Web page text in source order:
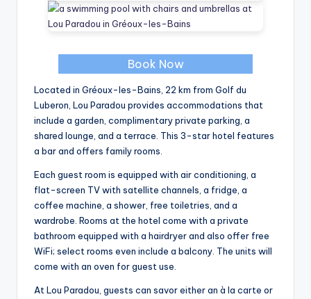
Book Now
Located in Gréoux-les-Bains, 22 km from Golf du
Luberon, Lou Paradou provides accommodations that
include a garden, complimentary private parking, a
shared lounge, and a terrace. This 3-star hotel features
a bar and offers family rooms.
Each guest room is equipped with air conditioning, a
flat-screen TV with satellite channels, a fridge, a
coffee machine, a shower, free toiletries, and a
wardrobe. Rooms at the hotel come with a private
bathroom equipped with a hairdryer and also offer free
WiFi; select rooms even include a balcony. The units will
come with an oven for guest use.
At Lou Paradou, guests can savor either an à la carte or